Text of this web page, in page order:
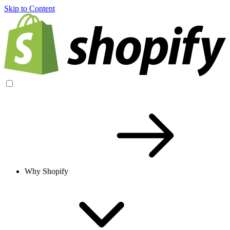
Skip to Content
Why Shopify